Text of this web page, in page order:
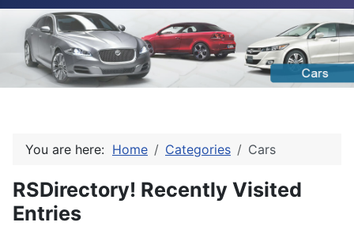
You are here: Home Categories Cars
RSDirectory! Recently Visited
Entries